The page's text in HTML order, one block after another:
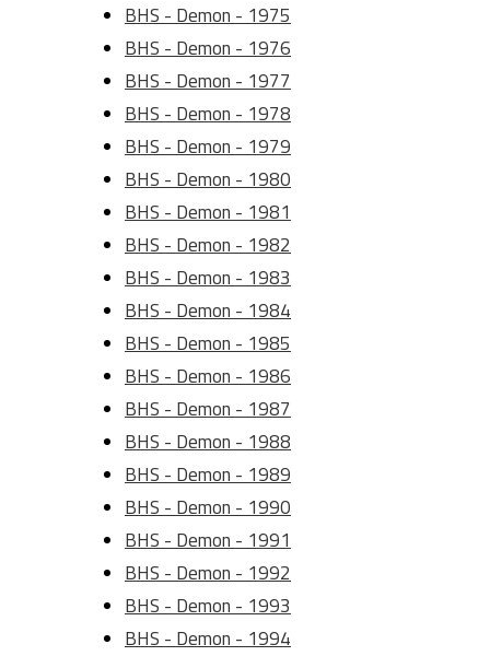
BHS - Demon - 1975
BHS - Demon - 1976
BHS - Demon - 1977
BHS - Demon - 1978
BHS - Demon - 1979
BHS - Demon - 1980
BHS - Demon - 1981
BHS - Demon - 1982
BHS - Demon - 1983
BHS - Demon - 1984
BHS - Demon - 1985
BHS - Demon - 1986
BHS - Demon - 1987
BHS - Demon - 1988
BHS - Demon - 1989
BHS - Demon - 1990
BHS - Demon - 1991
BHS - Demon - 1992
BHS - Demon - 1993
BHS - Demon - 1994